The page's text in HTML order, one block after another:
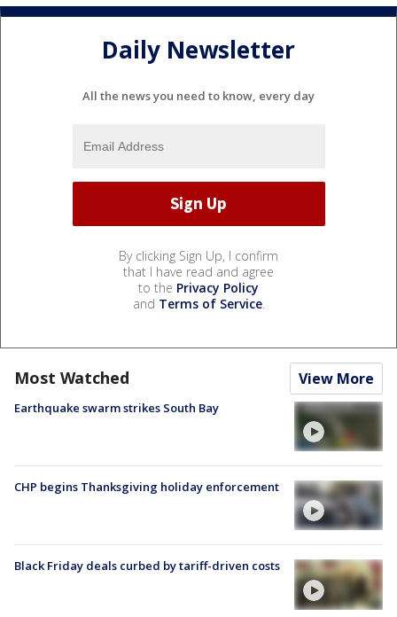
Daily Newsletter
All the news you need to know, every day
By clicking Sign Up, I confirm
that I have read and agree
to the Privacy Policy
and Terms of Service.
Most Watched View More
Earthquake swarm strikes South Bay
CHP begins Thanksgiving holiday enforcement
Black Friday deals curbed by tariff-driven costs